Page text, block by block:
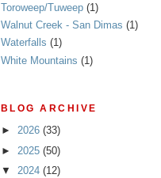
Toroweep/Tuweep (1)
Walnut Creek - San Dimas (1)
Waterfalls (1)
White Mountains (1)
BLOG ARCHIVE
► 2026 (33)
► 2025 (50)
▼ 2024 (12)